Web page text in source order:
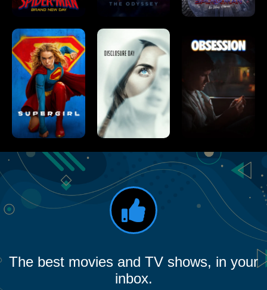
The best movies and TV shows, in your
inbox.